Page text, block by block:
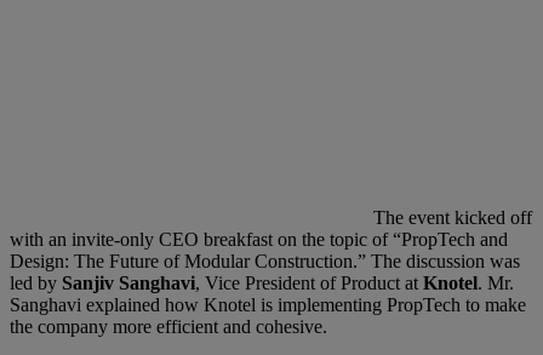
The event kicked off
with an invite-only CEO breakfast on the topic of “PropTech and
Design: The Future of Modular Construction.” The discussion was
led by Sanjiv Sanghavi, Vice President of Product at Knotel. Mr.
Sanghavi explained how Knotel is implementing PropTech to make
the company more efficient and cohesive.